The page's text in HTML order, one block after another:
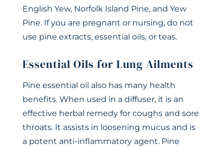
English Yew, Norfolk Island Pine, and Yew
Pine. If you are pregnant or nursing, do not
use pine extracts, essential oils, or teas.
Essential Oils for Lung Ailments
Pine essential oil also has many health
benefits. When used in a diffuser, it is an
effective herbal remedy for coughs and sore
throats. It assists in loosening mucus and is
a potent anti-inflammatory agent. Pine